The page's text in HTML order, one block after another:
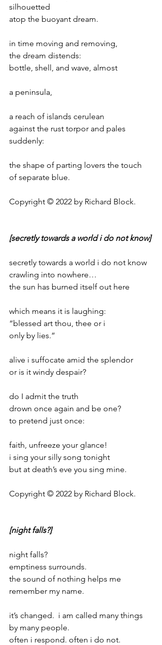
silhouetted
atop the buoyant dream.
in time moving and removing,
the dream distends:
bottle, shell, and wave, almost
a peninsula,
a reach of islands cerulean
against the rust torpor and pales
suddenly:
the shape of parting lovers the touch
of separate blue.
Copyright © 2022 by Richard Block.
[secretly towards a world i do not know]
secretly towards a world i do not know
crawling into nowhere…
the sun has burned itself out here
which means it is laughing:
“blessed art thou, thee or i
only by lies.”
alive i suffocate amid the splendor
or is it windy despair?
do I admit the truth
drown once again and be one?
to pretend just once:
faith, unfreeze your glance!
i sing your silly song tonight
but at death’s eve you sing mine.
Copyright © 2022 by Richard Block.
[night falls?]
night falls?
emptiness surrounds.
the sound of nothing helps me
remember my name.
it’s changed.  i am called many things
by many people.
often i respond. often i do not.